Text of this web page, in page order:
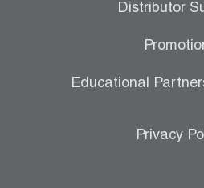
Distributor
Educational
Privacy